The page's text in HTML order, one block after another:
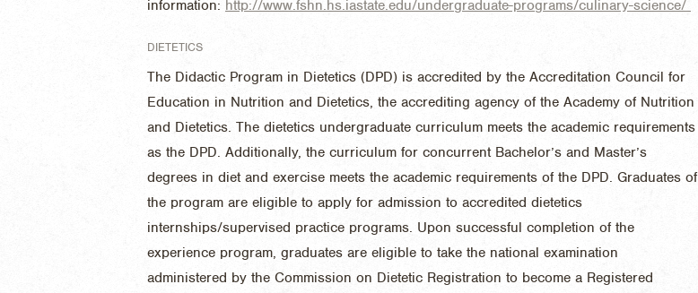
information: http://www.fshn.hs.iastate.edu/undergraduate-programs/culinary-science/
DIETETICS
The Didactic Program in Dietetics (DPD) is accredited by the Accreditation Council for
Education in Nutrition and Dietetics, the accrediting agency of the Academy of Nutrition
and Dietetics. The dietetics undergraduate curriculum meets the academic requirements
as the DPD. Additionally, the curriculum for concurrent Bachelor’s and Master’s
degrees in diet and exercise meets the academic requirements of the DPD. Graduates of
the program are eligible to apply for admission to accredited dietetics
internships/supervised practice programs. Upon successful completion of the
experience program, graduates are eligible to take the national examination
administered by the Commission on Dietetic Registration to become a Registered